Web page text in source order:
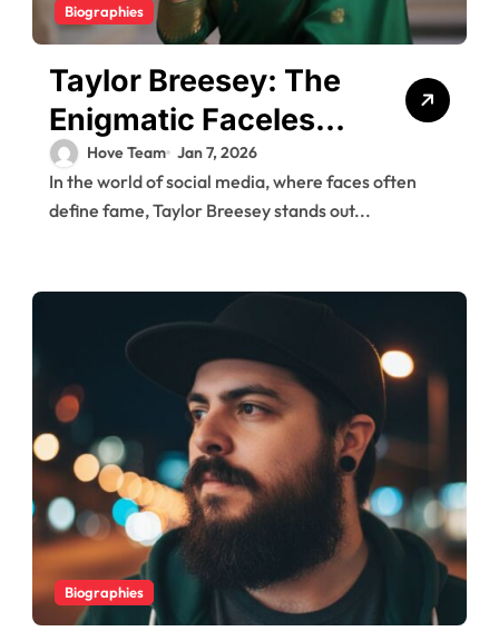
Biographies
Taylor Breesey: The
Enigmatic Faceless
Influencer and Her
Rise to Fame
Hove Team Jan 7, 2026
In the world of social media, where faces often
define fame, Taylor Breesey stands out...
Biographies